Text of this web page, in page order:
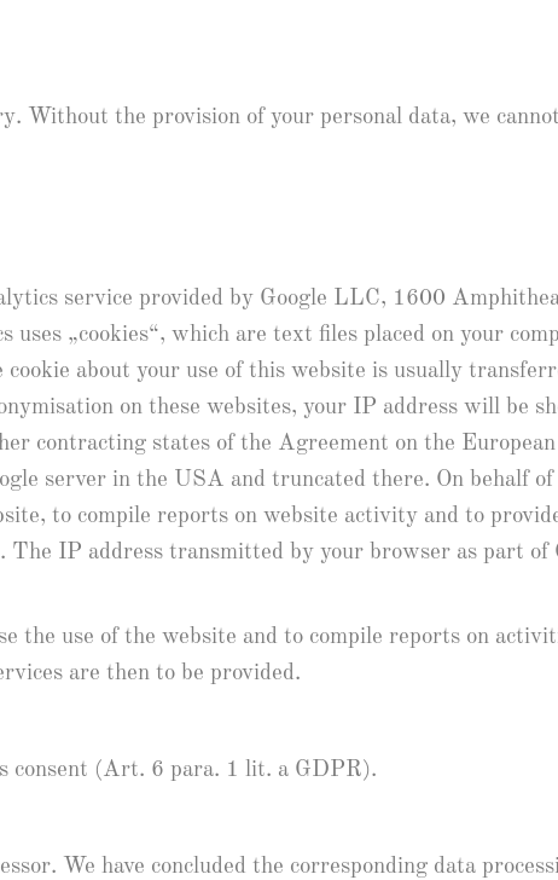
Without the provision of your personal data, we
service provided by Google LLC, 1600
„cookies“, which are text files placed on your
about your use of this website is usually
on these websites, your IP address will be
contracting states of the Agreement on the
server in the USA and truncated there. On behalf
to compile reports on website activity and to
IP address transmitted by your browser as part
the use of the website and to compile reports on
are then to be provided.
consent (Art. 6 para. 1 lit. a GDPR).
We have concluded the corresponding data